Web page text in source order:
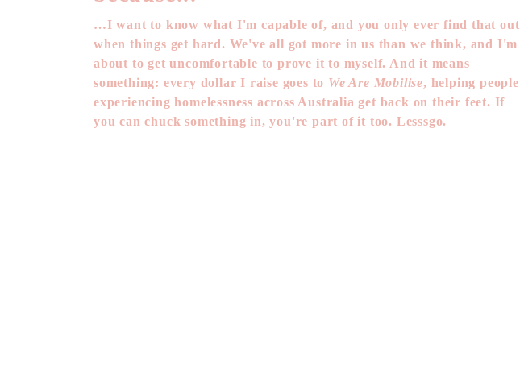
…I want to know what I'm capable of, and you only ever find that out
when things get hard. We've all got more in us than we think, and I'm
about to get uncomfortable to prove it to myself. And it means
something: every dollar I raise goes to We Are Mobilise, helping people
experiencing homelessness across Australia get back on their feet. If
you can chuck something in, you're part of it too. Lesssgo.